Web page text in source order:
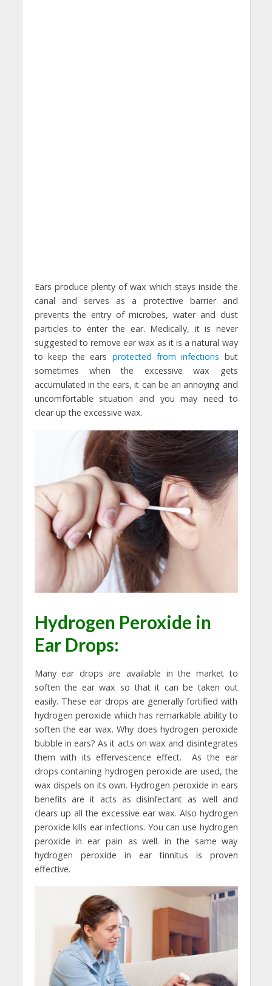
Ears produce plenty of wax which stays inside the
canal and serves as a protective barrier and
prevents the entry of microbes, water and dust
particles to enter the ear. Medically, it is never
suggested to remove ear wax as it is a natural way
to keep the ears protected from infections but
sometimes when the excessive wax gets
accumulated in the ears, it can be an annoying and
uncomfortable situation and you may need to
clear up the excessive wax.
Hydrogen Peroxide in
Ear Drops:
Many ear drops are available in the market to
soften the ear wax so that it can be taken out
easily. These ear drops are generally fortified with
hydrogen peroxide which has remarkable ability to
soften the ear wax. Why does hydrogen peroxide
bubble in ears? As it acts on wax and disintegrates
them with its effervescence effect. As the ear
drops containing hydrogen peroxide are used, the
wax dispels on its own. Hydrogen peroxide in ears
benefits are it acts as disinfectant as well and
clears up all the excessive ear wax. Also hydrogen
peroxide kills ear infections. You can use hydrogen
peroxide in ear pain as well. in the same way
hydrogen peroxide in ear tinnitus is proven
effective.